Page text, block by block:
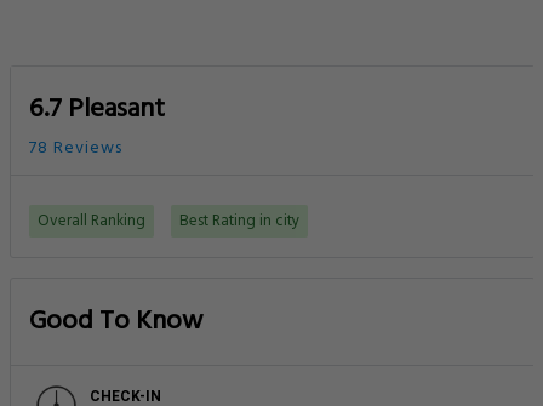
6.7 Pleasant
78 Reviews
Overall Ranking Best Rating in city
Good To Know
CHECK-IN